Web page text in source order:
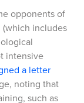
opponents of
includes
intensive
a letter
noting that
such as